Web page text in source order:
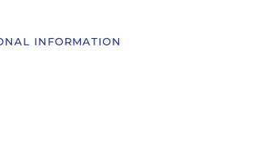
INFORMATION